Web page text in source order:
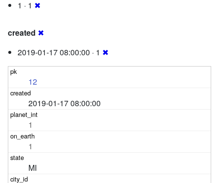
1 · 1 ✖
created ✖
2019-01-17 08:00:00 · 1 ✖
12
2019-01-17 08:00:00
1
1
MI